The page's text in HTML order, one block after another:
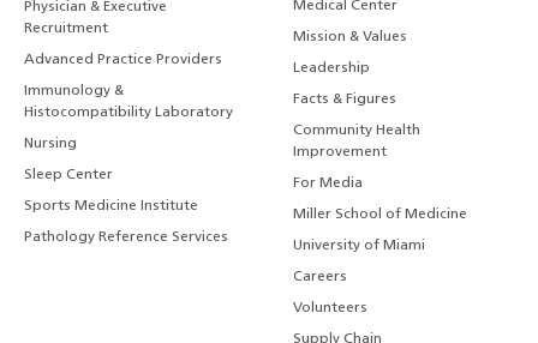
Physician & Executive
Recruitment
Advanced Practice Providers
Immunology &
Histocompatibility Laboratory
Nursing
Sleep Center
Sports Medicine Institute
Pathology Reference Services
Medical Center
Mission & Values
Leadership
Facts & Figures
Community Health
Improvement
For Media
Miller School of Medicine
University of Miami
Careers
Volunteers
Supply Chain